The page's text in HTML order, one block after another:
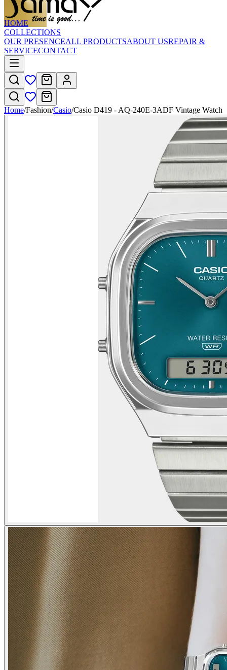
HOME
COLLECTIONS
OUR PRESENCEALL PRODUCTSABOUT USREPAIR &
SERVICECONTACT
Home/Fashion/Casio/Casio D419 - AQ-240E-3ADF Vintage Watch